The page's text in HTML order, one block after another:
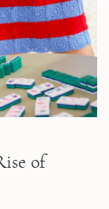
of